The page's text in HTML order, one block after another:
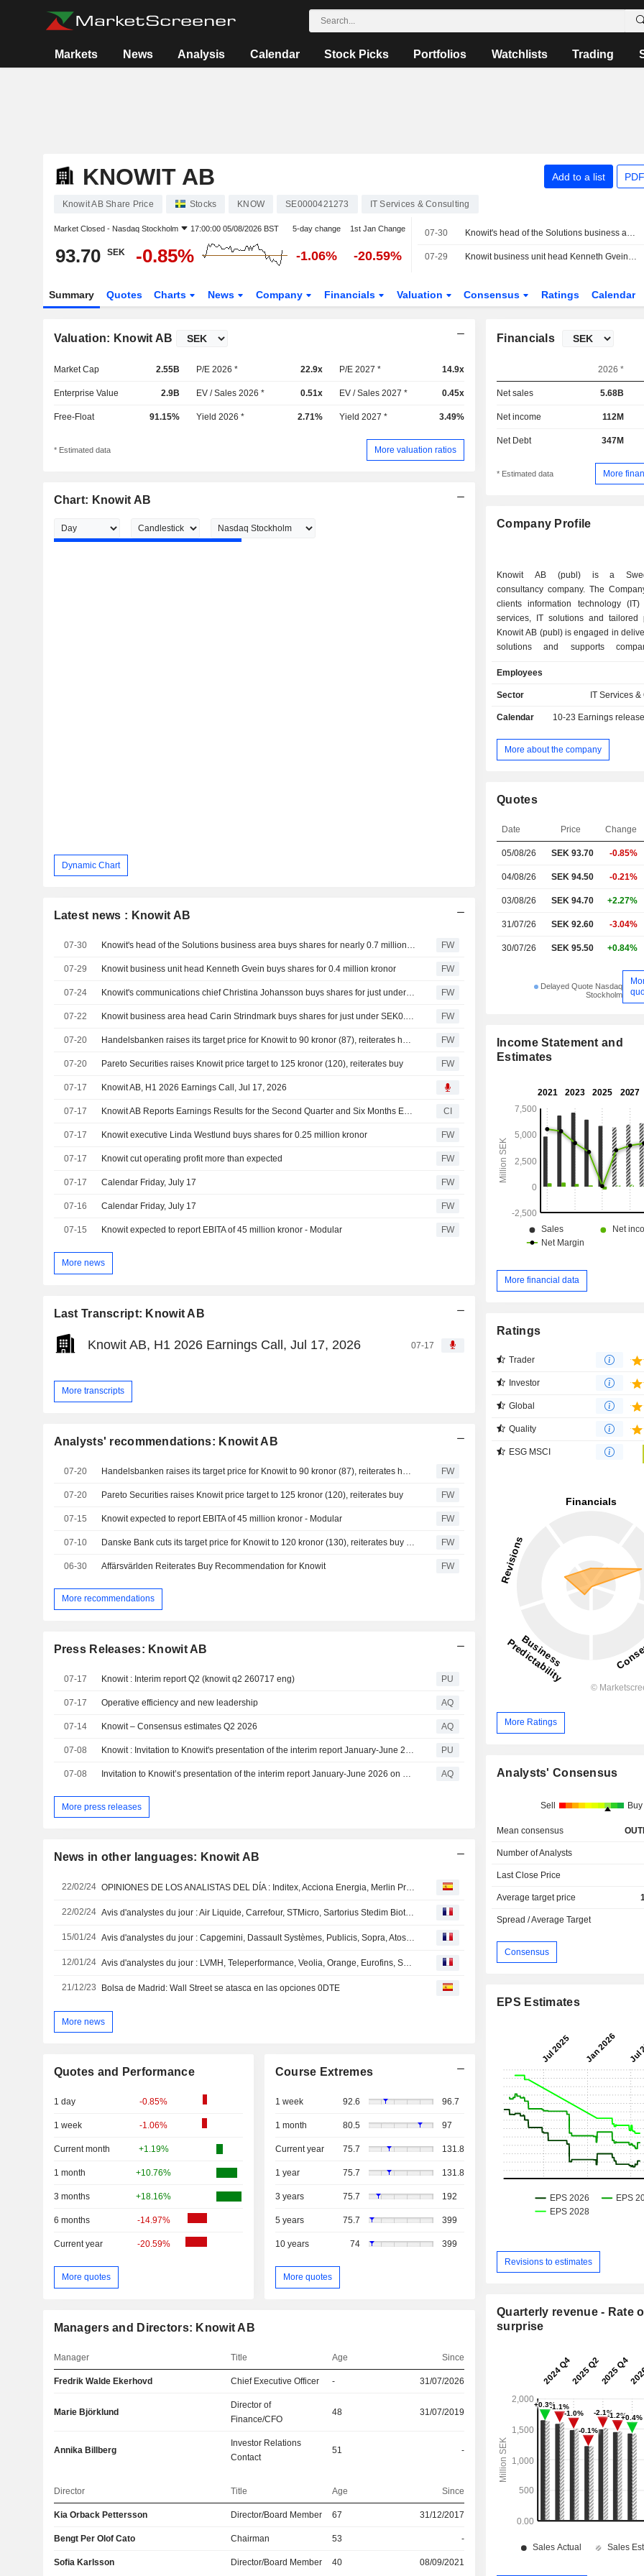
Markets News Analysis Calendar Stock Picks Portfolios Watchlists Trading
KNOWIT AB Add to a list
Knowit AB Share Price Stocks KNOW SE0000421273 IT Services & Consulting
Market Closed - Nasdaq Stockholm 17:00:00 05/08/2026 BST 5-day change 1st Jan Change
93.70 SEK -0.85% -1.06% -20.59%
07-30 Knowit's head of the Solutions business area buys shares for nearly 0.7 million kronor
07-29 Knowit business unit head Kenneth Gvein buys shares for 0.4 million kronor
Summary Quotes Charts News Company Financials Valuation Consensus Ratings Calendar
Valuation: Knowit AB
Market Cap 2.55B P/E 2026 * 22.9x P/E 2027 * 14.9x
Enterprise Value 2.9B EV / Sales 2026 * 0.51x EV / Sales 2027 * 0.45x
Free-Float 91.15% Yield 2026 * 2.71% Yield 2027 * 3.49%
* Estimated data More valuation ratios
Chart: Knowit AB
Dynamic Chart
Latest news : Knowit AB
07-30 Knowit's head of the Solutions business area buys shares for nearly 0.7 million kronor FW
07-29 Knowit business unit head Kenneth Gvein buys shares for 0.4 million kronor FW
07-24 Knowit's communications chief Christina Johansson buys shares for just under SEK 0.3m FW
07-22 Knowit business area head Carin Strindmark buys shares for just under SEK0.3m FW
07-20 Handelsbanken raises its target price for Knowit to 90 kronor (87), reiterates hold - BN FW
07-20 Pareto Securities raises Knowit price target to 125 kronor (120), reiterates buy FW
07-17 Knowit AB, H1 2026 Earnings Call, Jul 17, 2026
07-17 Knowit AB Reports Earnings Results for the Second Quarter and Six Months Ended June 30, 2026 CI
07-17 Knowit executive Linda Westlund buys shares for 0.25 million kronor FW
07-17 Knowit cut operating profit more than expected FW
07-17 Calendar Friday, July 17 FW
07-16 Calendar Friday, July 17 FW
07-15 Knowit expected to report EBITA of 45 million kronor - Modular FW
More news
Last Transcript: Knowit AB
Knowit AB, H1 2026 Earnings Call, Jul 17, 2026 07-17
More transcripts
Analysts' recommendations: Knowit AB
07-20 FW
07-20 Pareto Securities raises Knowit price target to 125 kronor (120), reiterates buy FW
07-15 Knowit expected to report EBITA of 45 million kronor - Modular FW
07-10 FW
06-30 Affärsvärlden Reiterates Buy Recommendation for Knowit FW
More recommendations
Press Releases: Knowit AB
07-17 Knowit : Interim report Q2 (knowit q2 260717 eng) PU
07-17 Operative efficiency and new leadership AQ
07-14 Knowit – Consensus estimates Q2 2026 AQ
07-08 Knowit : Invitation to Knowit's presentation of the interim report January-June 2026 on 17 July at 10.00 am (CET) PU
07-08 Invitation to Knowit’s presentation of the interim report January-June 2026 on 17 July at 10.00 am (CET) AQ
More press releases
News in other languages: Knowit AB
22/02/24 OPINIONES DE LOS ANALISTAS DEL DÍA : Inditex, Acciona Energia, Merlin Properties, Tod's, Euronext, ...
22/02/24 Avis d'analystes du jour : Air Liquide, Carrefour, STMicro, Sartorius Stedim Biotech, Schneider, Soitec...
15/01/24 Avis d'analystes du jour : Capgemini, Dassault Systèmes, Publicis, Sopra, Atos, ASML, Worldline...
12/01/24 Avis d'analystes du jour : LVMH, Teleperformance, Veolia, Orange, Eurofins, Safran, Amundi, McPhy...
21/12/23 Bolsa de Madrid: Wall Street se atasca en las opciones 0DTE
More news
Quotes and Performance
1 day -0.85%
1 week -1.06%
Current month +1.19%
1 month +10.76%
3 months +18.16%
6 months -14.97%
Current year -20.59%
More quotes
Course Extremes
1 week 92.6 96.7
1 month 80.5 97
Current year 75.7 131.8
1 year 75.7 131.8
3 years 75.7 192
5 years 75.7 399
10 years 74 399
More quotes
Managers and Directors: Knowit AB
Manager Title Age Since
Fredrik Walde Ekerhovd Chief Executive Officer - 31/07/2026
Marie Björklund
Director of
Finance/CFO
48 31/07/2019
Annika Billberg
Investor Relations
Contact
51 -
Director Title Age Since
Kia Orback Pettersson Director/Board Member 67 31/12/2017
Bengt Per Olof Cato Chairman 53 -
Sofia Karlsson Director/Board Member 40 08/09/2021
Financials
2026 *
Net sales 5.68B
Net income 112M
Net Debt 347M
* Estimated data More
Company Profile
Knowit AB (publ) is a
consultancy company. The
clients information technology (IT)
services, IT solutions and tailored
Knowit AB (publ) is engaged in
solutions and supports
Company operates through four
Solutions, Experience, Connectivity,
of product and service
solutions, analysis and insight, E-
digital marketing and CRM, and
management, data driven
Employees
Sector IT Services
Calendar 10-23 Earnings
More about the company
Quotes
Date Price Change
05/08/26 SEK 93.70 -0.85%
04/08/26 SEK 94.50 -0.21%
03/08/26 SEK 94.70 +2.27%
31/07/26 SEK 92.60 -3.04%
30/07/26 SEK 95.50 +0.84%
Delayed Quote Nasdaq
Stockholm
Income Statement and
Estimates
More financial data
Ratings
Trader
Investor
Global
Quality
ESG MSCI
More Ratings
Analysts' Consensus
Sell Buy
Mean consensus
Number of Analysts
Last Close Price
Average target price
Spread / Average Target
Consensus
EPS Estimates
Revisions to estimates
Quarterly revenue - Rate
surprise